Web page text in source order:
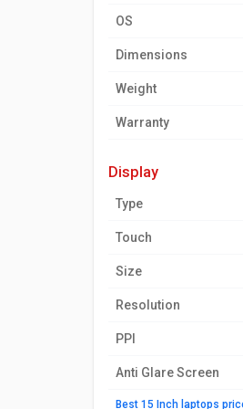
OS
Dimensions
Weight
Warranty
display
Type
Touch
Size
Resolution
PPI
Anti Glare Screen
Best 15 Inch laptops